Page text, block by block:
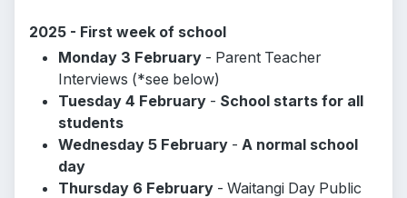
2025 - First week of school
Monday 3 February - Parent Teacher
Interviews (*see below)
Tuesday 4 February - School starts for all
students
Wednesday 5 February - A normal school
day
Thursday 6 February - Waitangi Day Public